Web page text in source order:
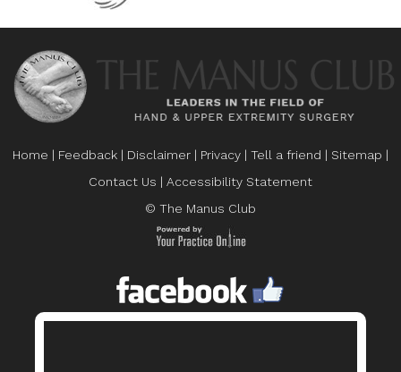
Home | Feedback | Disclaimer | Privacy | Tell a friend | Sitemap |
Contact Us | Accessibility Statement
© The Manus Club